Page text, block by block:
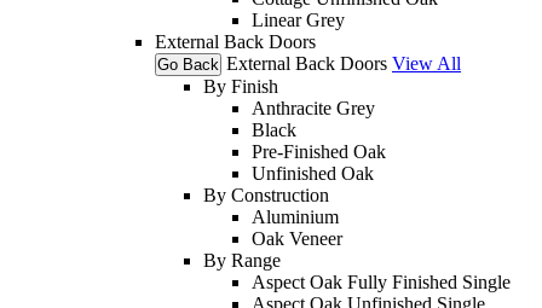
Linear Grey
External Back Doors
Go Back External Back Doors View All
By Finish
Anthracite Grey
Black
Pre-Finished Oak
Unfinished Oak
By Construction
Aluminium
Oak Veneer
By Range
Aspect Oak Fully Finished Single
Aspect Oak Unfinished Single